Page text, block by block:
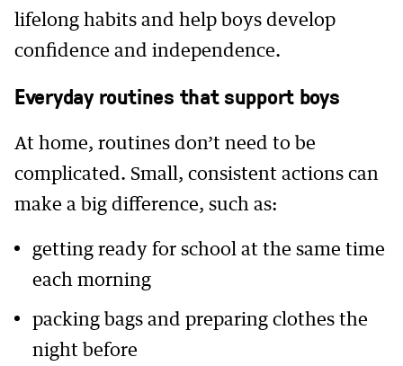
lifelong habits and help boys develop
confidence and independence.
Everyday routines that support boys
At home, routines don’t need to be
complicated. Small, consistent actions can
make a big difference, such as:
getting ready for school at the same time
each morning
packing bags and preparing clothes the
night before